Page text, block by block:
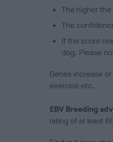
The higher
The
If the score
dog. Please
Genes increase
exercise etc.
EBV Breeding
rating of at least